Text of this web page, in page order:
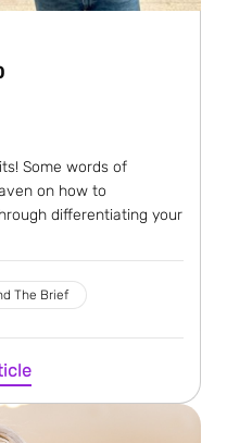
Some words of
on how to
differentiating your
The Brief